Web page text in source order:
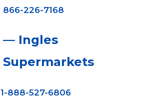
866-226-7168
— Ingles
Supermarkets
1-888-527-6806